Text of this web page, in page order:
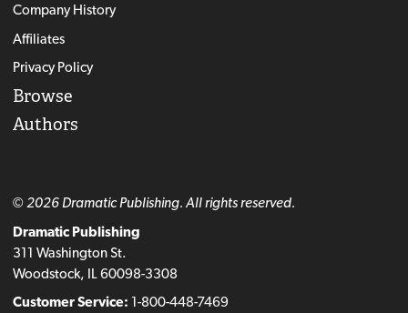
Company History
Affiliates
Privacy Policy
Browse
Authors
© 2026 Dramatic Publishing. All rights reserved.
Dramatic Publishing
311 Washington St.
Woodstock, IL 60098-3308
Customer Service: 1-800-448-7469